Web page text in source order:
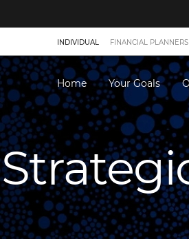
INDIVIDUAL
Home Your Goals
FINANCIAL PLANNERS